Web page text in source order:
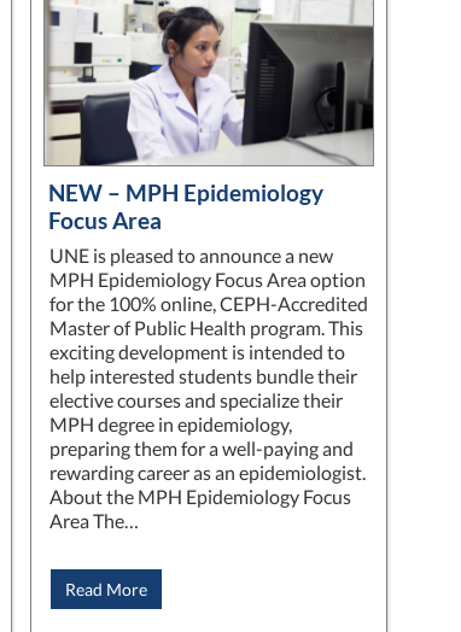
NEW – MPH Epidemiology
Focus Area
UNE is pleased to announce a new
MPH Epidemiology Focus Area option
for the 100% online, CEPH-Accredited
Master of Public Health program. This
exciting development is intended to
help interested students bundle their
elective courses and specialize their
MPH degree in epidemiology,
preparing them for a well-paying and
rewarding career as an epidemiologist.
About the MPH Epidemiology Focus
Area The…
Read More